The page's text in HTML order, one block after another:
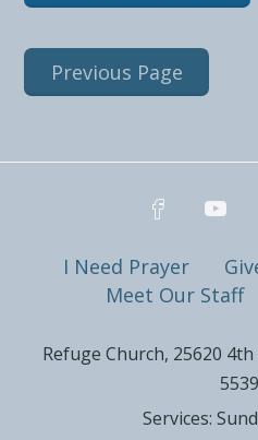
Previous Page
I Need Prayer
Meet Our Staff
Refuge Church, 25620
Services: